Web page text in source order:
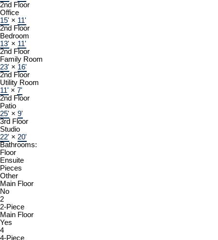
2nd Floor
Office
15' × 11'
2nd Floor
Bedroom
13' × 11'
2nd Floor
Family Room
23' × 16'
2nd Floor
Utility Room
11' × 7'
2nd Floor
Patio
25' × 9'
3rd Floor
Studio
22' × 20'
Bathrooms:
Floor
Ensuite
Pieces
Other
Main Floor
No
2
2-Piece
Main Floor
Yes
4
4-Piece